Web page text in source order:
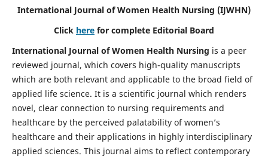
International Journal of Women Health Nursing (IJWHN)
Click here for complete Editorial Board
International Journal of Women Health Nursing is a peer
reviewed journal, which covers high-quality manuscripts
which are both relevant and applicable to the broad field of
applied life science. It is a scientific journal which renders
novel, clear connection to nursing requirements and
healthcare by the perceived palatability of women’s
healthcare and their applications in highly interdisciplinary
applied sciences. This journal aims to reflect contemporary